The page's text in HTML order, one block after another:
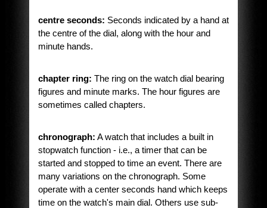
centre seconds: Seconds indicated by a hand at
the centre of the dial, along with the hour and
minute hands.
chapter ring: The ring on the watch dial bearing
figures and minute marks. The hour figures are
sometimes called chapters.
chronograph: A watch that includes a built in
stopwatch function - i.e., a timer that can be
started and stopped to time an event. There are
many variations on the chronograph. Some
operate with a center seconds hand which keeps
time on the watch's main dial. Others use sub-